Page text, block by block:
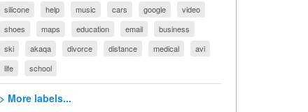
silicone
help music cars google
video
shoes
maps education email
business
ski
akaqa divorce distance medical
avi
life
school
> More labels...